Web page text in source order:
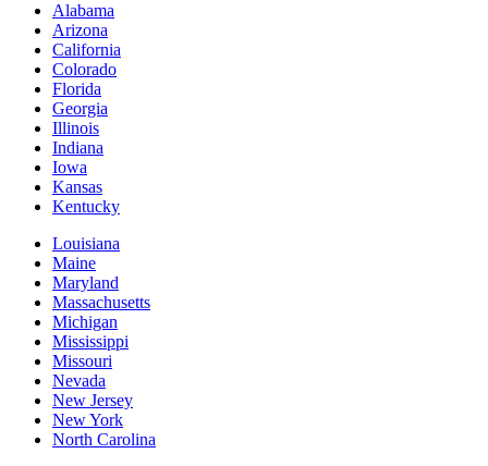
Alabama
Arizona
California
Colorado
Florida
Georgia
Illinois
Indiana
Iowa
Kansas
Kentucky
Louisiana
Maine
Maryland
Massachusetts
Michigan
Mississippi
Missouri
Nevada
New Jersey
New York
North Carolina